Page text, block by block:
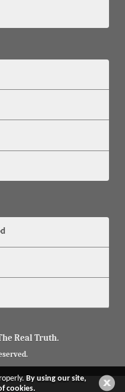
Real Truth.
By using our site,
cookies.